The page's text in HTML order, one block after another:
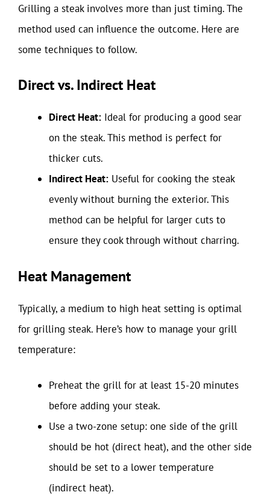
Grilling a steak involves more than just timing. The
method used can influence the outcome. Here are
some techniques to follow.
Direct vs. Indirect Heat
Direct Heat: Ideal for producing a good sear
on the steak. This method is perfect for
thicker cuts.
Indirect Heat: Useful for cooking the steak
evenly without burning the exterior. This
method can be helpful for larger cuts to
ensure they cook through without charring.
Heat Management
Typically, a medium to high heat setting is optimal
for grilling steak. Here’s how to manage your grill
temperature:
Preheat the grill for at least 15-20 minutes
before adding your steak.
Use a two-zone setup: one side of the grill
should be hot (direct heat), and the other side
should be set to a lower temperature
(indirect heat).